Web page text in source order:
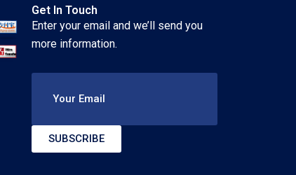
Get In Touch
Enter your email and we’ll send you
more information.
Your Email
SUBSCRIBE